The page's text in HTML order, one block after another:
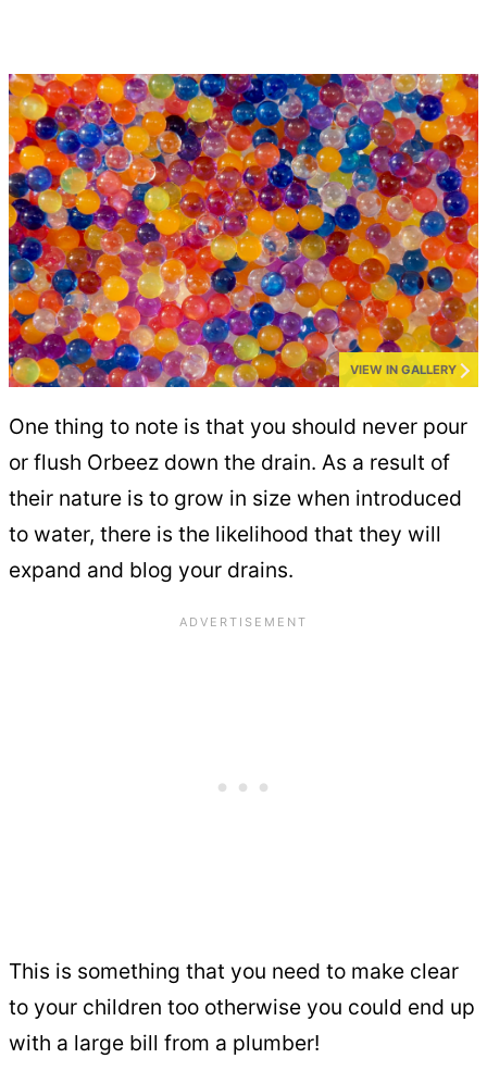
VIEW IN GALLERY
One thing to note is that you should never pour
or flush Orbeez down the drain. As a result of
their nature is to grow in size when introduced
to water, there is the likelihood that they will
expand and blog your drains.
This is something that you need to make clear
to your children too otherwise you could end up
with a large bill from a plumber!